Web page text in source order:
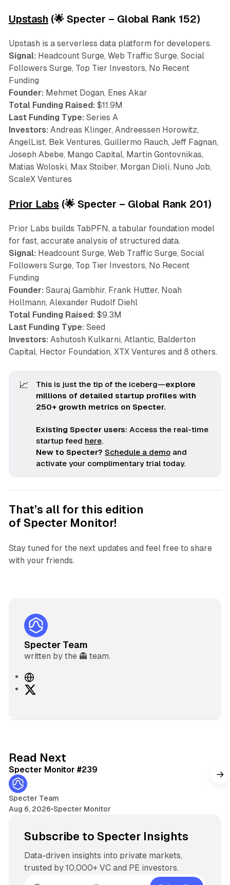
Upstash (🌟 Specter – Global Rank 152)
Upstash is a serverless data platform for developers.
Signal: Headcount Surge, Web Traffic Surge, Social
Followers Surge, Top Tier Investors, No Recent
Funding
Founder: Mehmet Dogan, Enes Akar
Total Funding Raised: $11.9M
Last Funding Type: Series A
Investors: Andreas Klinger, Andreessen Horowitz,
AngelList, Bek Ventures, Guillermo Rauch, Jeff Fagnan,
Joseph Abebe, Mango Capital, Martin Gontovnikas,
Matias Woloski, Max Stoiber, Morgan Dioli, Nuno Job,
ScaleX Ventures
Prior Labs (🌟 Specter – Global Rank 201)
Prior Labs builds TabPFN, a tabular foundation model
for fast, accurate analysis of structured data.
Signal: Headcount Surge, Web Traffic Surge, Social
Followers Surge, Top Tier Investors, No Recent
Funding
Founder: Sauraj Gambhir, Frank Hutter, Noah
Hollmann, Alexander Rudolf Diehl
Total Funding Raised: $9.3M
Last Funding Type: Seed
Investors: Ashutosh Kulkarni, Atlantic, Balderton
Capital, Hector Foundation, XTX Ventures and 8 others.
📈 This is just the tip of the iceberg—explore
millions of detailed startup profiles with
250+ growth metrics on Specter.
Existing Specter users: Access the real-time
startup feed here.
New to Specter? Schedule a demoand
activate your complimentary trial today.
That’s all for this edition
of Specter Monitor!
Stay tuned for the next updates and feel free to share
with your friends.
Specter Team
written by the 👻 team.
W
e
Read Next
Specter Monitor #239
Specter Team
Aug 6, 2026•Specter Monitor
Subscribe to Specter Insights
Data-driven insights into private markets,
trusted by 10,000+ VC and PE investors.